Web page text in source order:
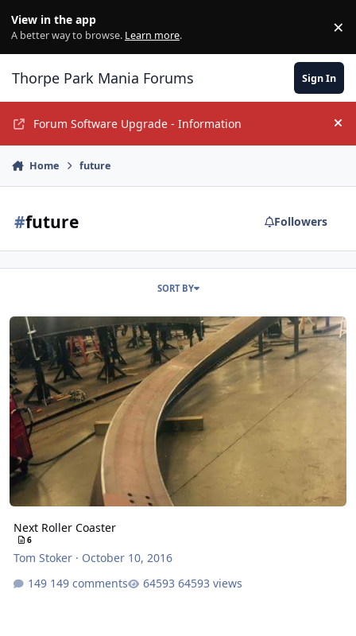
View in the app
A better way to browse. Learn more. ×
Thorpe Park Mania Forums Sign In
Forum Software Upgrade - Information
Home future
#future Followers
SORT BY
Next Roller Coaster
Next Roller Coaster
6
Tom Stoker· October 10, 2016
149 comments
64593 views